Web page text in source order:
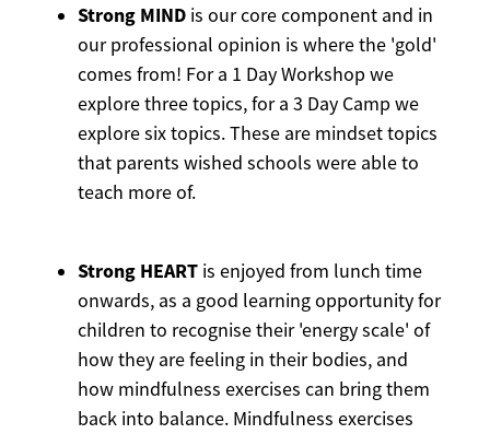
Strong MIND is our core component and in
our professional opinion is where the 'gold'
comes from! For a 1 Day Workshop we
explore three topics, for a 3 Day Camp we
explore six topics. These are mindset topics
that parents wished schools were able to
teach more of.
Strong HEART is enjoyed from lunch time
onwards, as a good learning opportunity for
children to recognise their 'energy scale' of
how they are feeling in their bodies, and
how mindfulness exercises can bring them
back into balance. Mindfulness exercises